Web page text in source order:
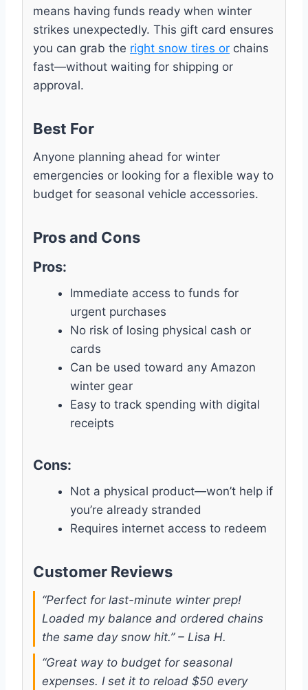
means having funds ready when winter
strikes unexpectedly. This gift card ensures
you can grab the right snow tires or chains
fast—without waiting for shipping or
approval.
Best For
Anyone planning ahead for winter
emergencies or looking for a flexible way to
budget for seasonal vehicle accessories.
Pros and Cons
Pros:
Immediate access to funds for
urgent purchases
No risk of losing physical cash or
cards
Can be used toward any Amazon
winter gear
Easy to track spending with digital
receipts
Cons:
Not a physical product—won’t help if
you’re already stranded
Requires internet access to redeem
Customer Reviews
“Perfect for last-minute winter prep!
Loaded my balance and ordered chains
the same day snow hit.” – Lisa H.
“Great way to budget for seasonal
expenses. I set it to reload $50 every